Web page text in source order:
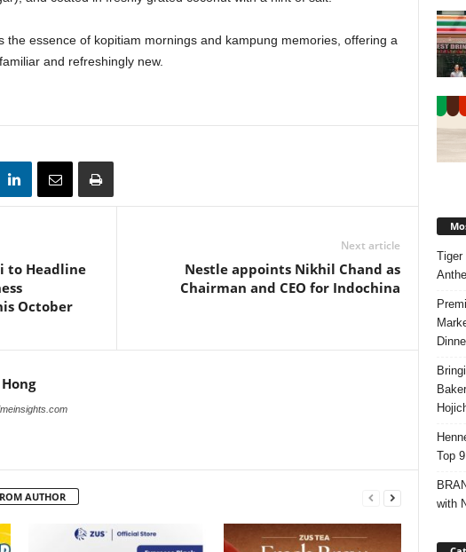
the essence of kopitiam mornings and kampung memories, offering a
and refreshingly new.
to Headline
October
Next article
Nestle appoints Nikhil Chand as
Chairman and CEO for Indochina
AUTHOR
Tiger
Top
with